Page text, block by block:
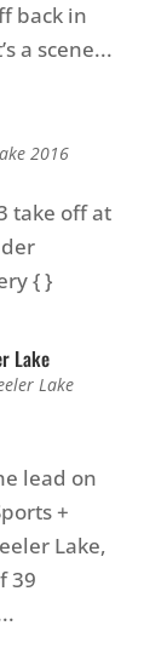
back in
a scene...
2016
take off at
{ }
Lake
Lake
lead on
+
Lake,
39